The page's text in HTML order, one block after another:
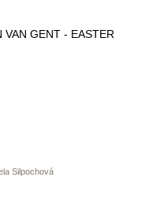
GENT - EASTER
Silpochová